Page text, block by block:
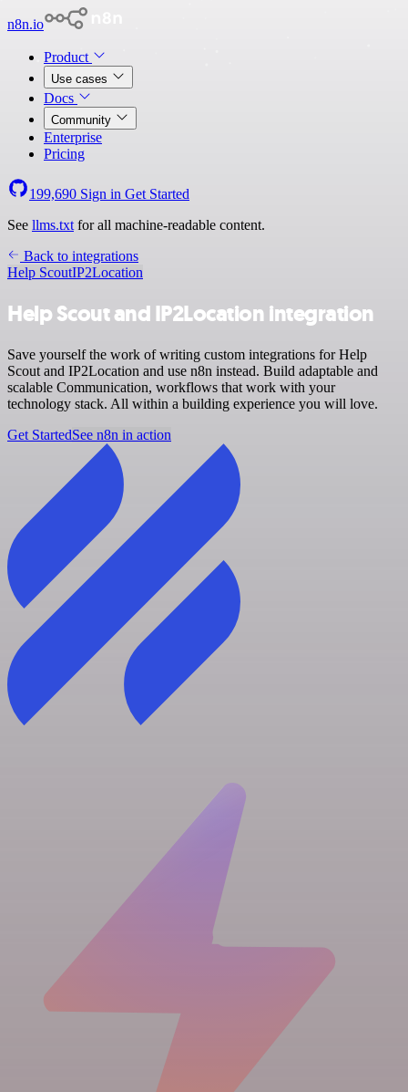
n8n.io
Product
Use cases
Docs
Community
Enterprise
Pricing
199,690 Sign in Get Started
See llms.txt for all machine-readable content.
Back to integrations
Help ScoutIP2Location
Help Scout and IP2Location integration
Save yourself the work of writing custom integrations for Help
Scout and IP2Location and use n8n instead. Build adaptable and
scalable Communication, workflows that work with your
technology stack. All within a building experience you will love.
Get StartedSee n8n in action